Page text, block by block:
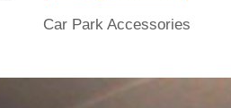
Car Park Accessories